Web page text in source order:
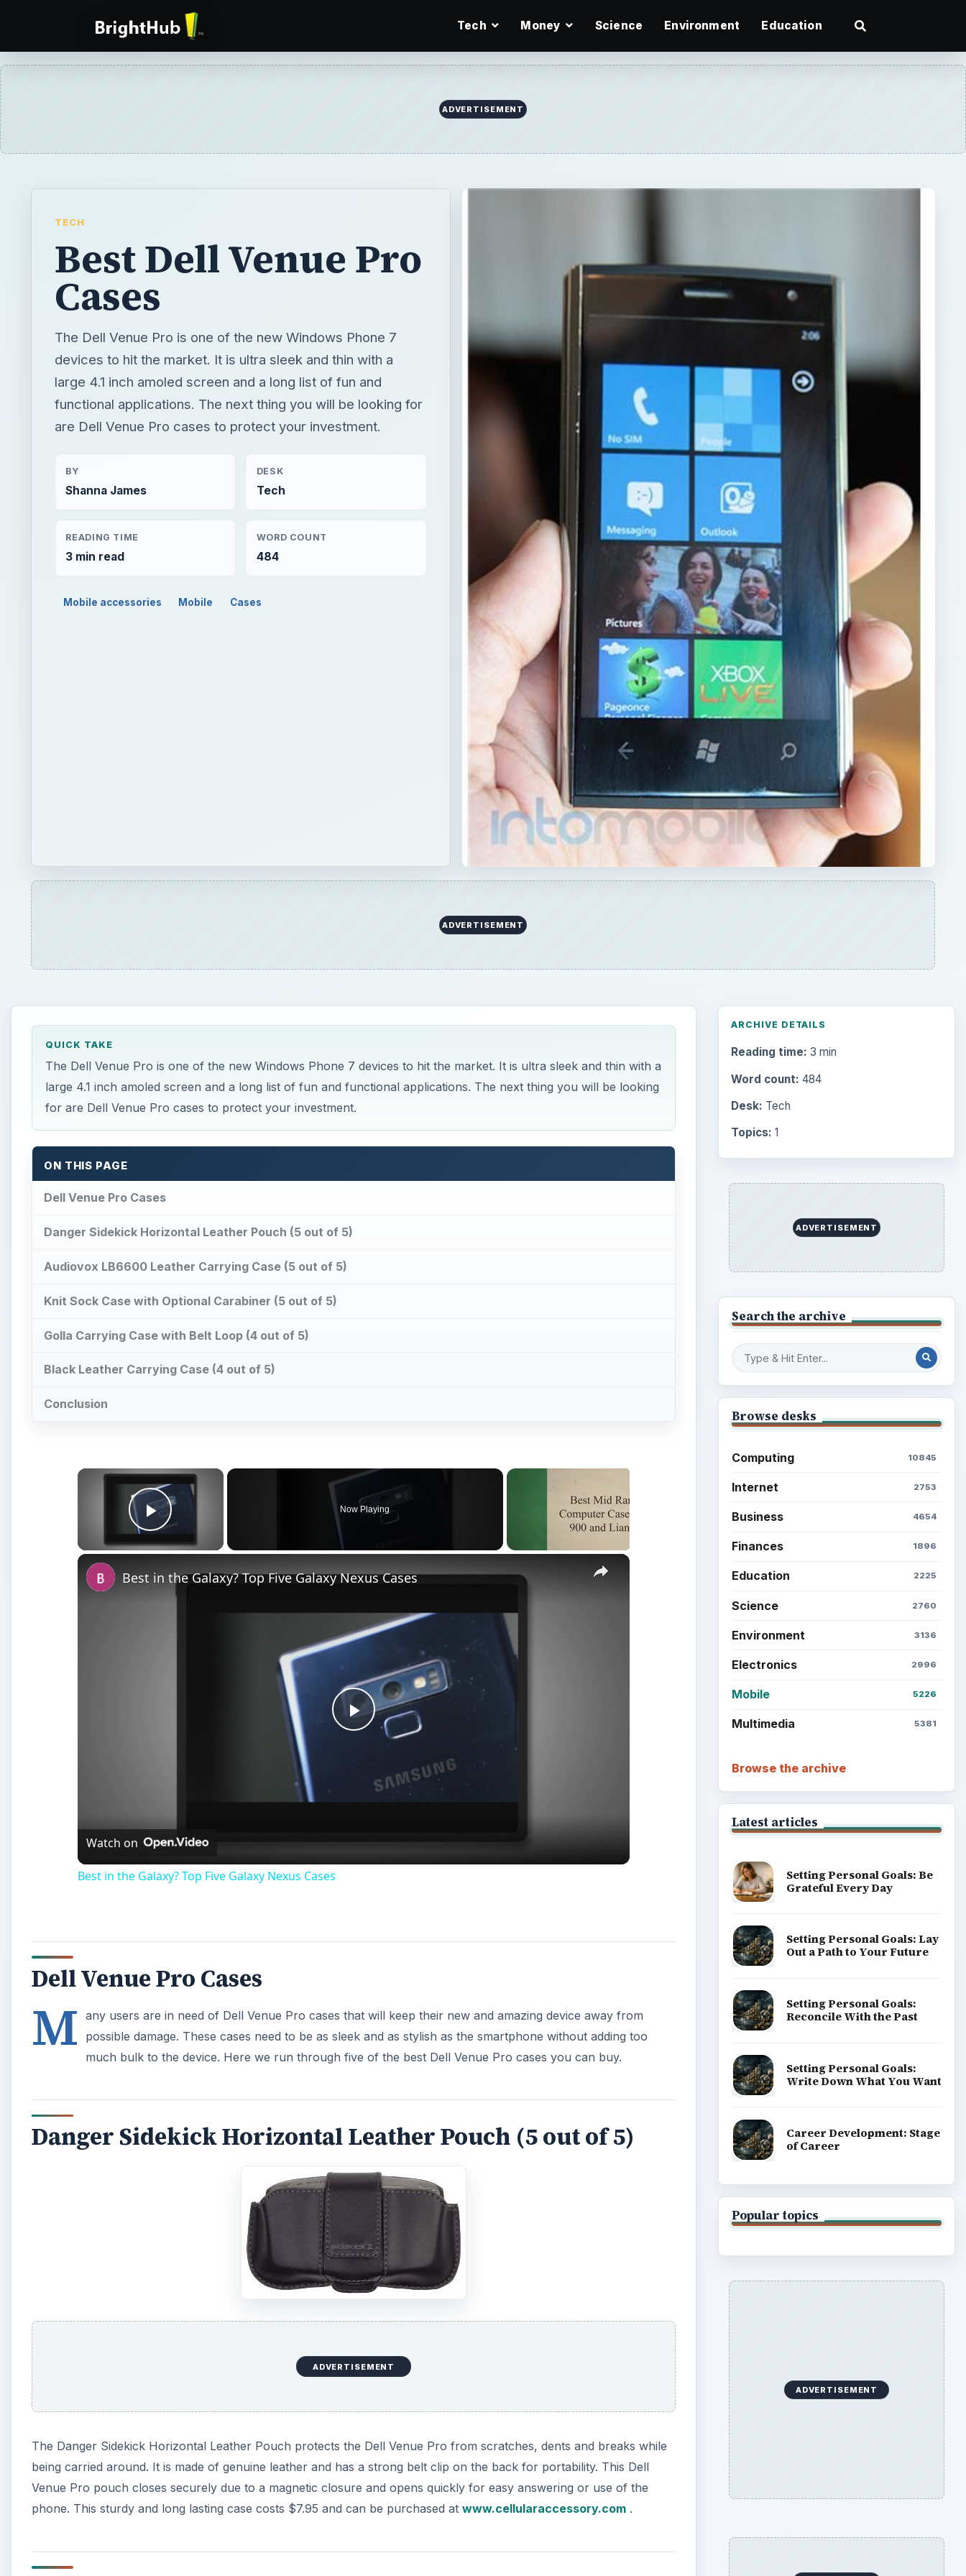
Tech Money Science Environment Education
ADVERTISEMENT
TECH
Best Dell Venue Pro
Cases
The Dell Venue Pro is one of the new Windows Phone 7
devices to hit the market. It is ultra sleek and thin with a
large 4.1 inch amoled screen and a long list of fun and
functional applications. The next thing you will be looking for
are Dell Venue Pro cases to protect your investment.
BY
Shanna James
DESK
Tech
READING TIME
3 min read
WORD COUNT
484
Mobile accessories Mobile Cases
ADVERTISEMENT
QUICK TAKE
The Dell Venue Pro is one of the new Windows Phone 7 devices to hit the market. It is ultra sleek and thin with a
large 4.1 inch amoled screen and a long list of fun and functional applications. The next thing you will be looking
for are Dell Venue Pro cases to protect your investment.
ON THIS PAGE
Dell Venue Pro Cases
Danger Sidekick Horizontal Leather Pouch (5 out of 5)
Audiovox LB6600 Leather Carrying Case (5 out of 5)
Knit Sock Case with Optional Carabiner (5 out of 5)
Golla Carrying Case with Belt Loop (4 out of 5)
Black Leather Carrying Case (4 out of 5)
Conclusion
×
Play Video
Now Playing
×
Play
Video
Best in the Galaxy? Top Five Galaxy Nexus Cases
Watch on
Best in the Galaxy? Top Five Galaxy Nexus Cases
Dell Venue Pro Cases
M any users are in need of Dell Venue Pro cases that will keep their new and amazing device away from
possible damage. These cases need to be as sleek and as stylish as the smartphone without adding too
much bulk to the device. Here we run through five of the best Dell Venue Pro cases you can buy.
Danger Sidekick Horizontal Leather Pouch (5 out of 5)
ADVERTISEMENT
The Danger Sidekick Horizontal Leather Pouch protects the Dell Venue Pro from scratches, dents and breaks while
being carried around. It is made of genuine leather and has a strong belt clip on the back for portability. This Dell
Venue Pro pouch closes securely due to a magnetic closure and opens quickly for easy answering or use of the
phone. This sturdy and long lasting case costs $7.95 and can be purchased at www.cellularaccessory.com .
ARCHIVE DETAILS
Reading time: 3 min
Word count: 484
Desk: Tech
Topics: 1
ADVERTISEMENT
Search the archive
Browse desks
Computing 10845
Internet 2753
Business 4654
Finances 1896
Education 2225
Science 2760
Environment 3136
Electronics 2996
Mobile 5226
Multimedia 5381
Browse the archive
Latest articles
Setting Personal Goals: Be
Grateful Every Day
Setting Personal Goals: Lay
Out a Path to Your Future
Setting Personal Goals:
Reconcile With the Past
Setting Personal Goals:
Write Down What You Want
Career Development: Stage
of Career
Popular topics
ADVERTISEMENT